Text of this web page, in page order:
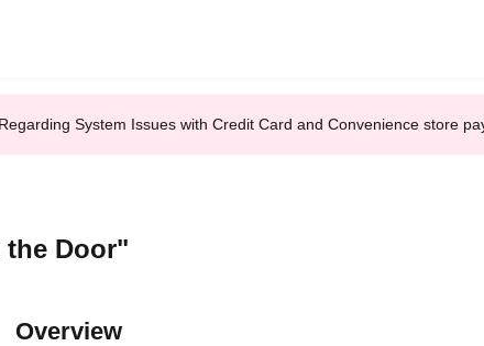
System Issues with Credit Card and Convenience store
Door"
Overview